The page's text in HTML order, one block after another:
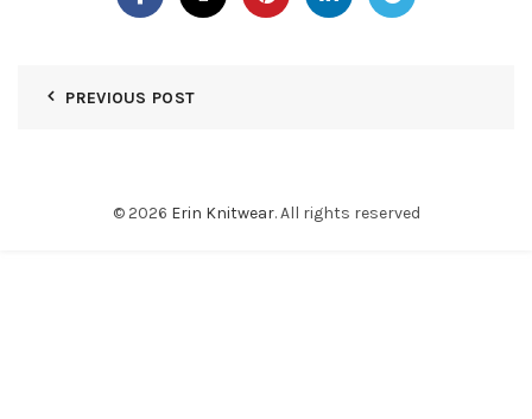
PREVIOUS POST
© 2026 Erin Knitwear. All rights reserved